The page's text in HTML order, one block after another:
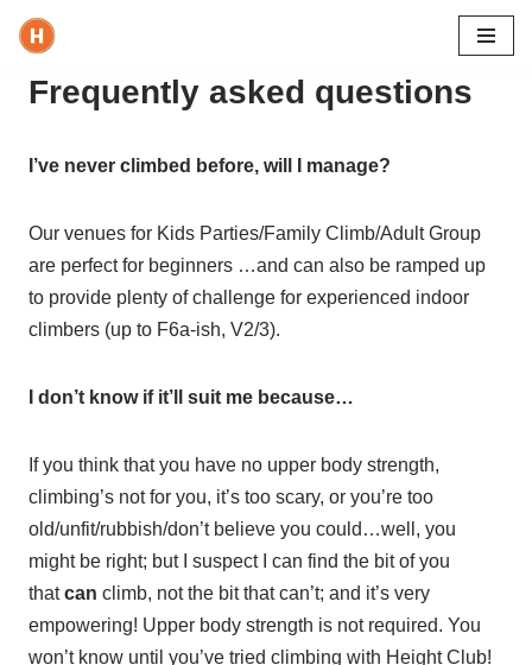
Frequently asked questions
I’ve never climbed before, will I manage?
Our venues for Kids Parties/Family Climb/Adult Group
are perfect for beginners …and can also be ramped up
to provide plenty of challenge for experienced indoor
climbers (up to F6a-ish, V2/3).
I don’t know if it’ll suit me because…
If you think that you have no upper body strength,
climbing’s not for you, it’s too scary, or you’re too
old/unfit/rubbish/don’t believe you could…well, you
might be right; but I suspect I can find the bit of you
thatcan climb, not the bit that can’t; and it’s very
empowering! Upper body strength is not required. You
won’t know until you’ve tried climbing with Height Club!